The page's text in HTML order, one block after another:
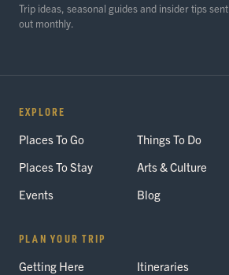
Trip ideas, seasonal guides and insider tips sent
out monthly.
EXPLORE
Places To Go
Things To Do
Places To Stay
Arts & Culture
Events
Blog
PLAN YOUR TRIP
Getting Here
Itineraries